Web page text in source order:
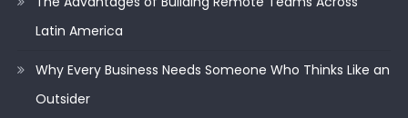
Latin America
Why Every Business Needs Someone Who Thinks Like an
Outsider